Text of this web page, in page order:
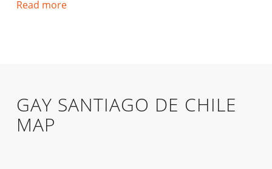
Read more
GAY SANTIAGO DE CHILE
MAP